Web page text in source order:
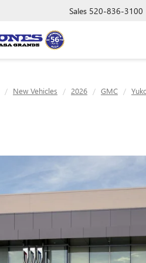
Sales 520-836-3100
New Vehicles 2026 GMC